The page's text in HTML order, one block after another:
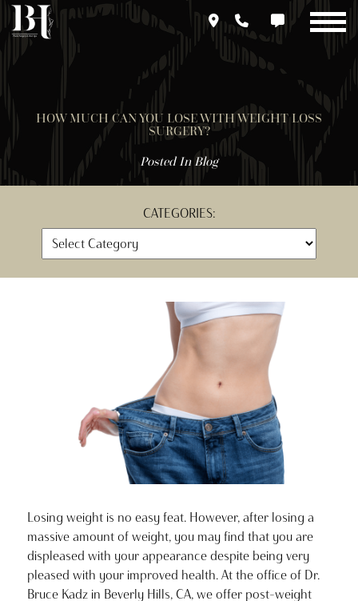
Skip
to
content
HOW MUCH CAN YOU LOSE WITH WEIGHT LOSS
SURGERY?
Posted InBlog
CATEGORIES:
Losing weight is no easy feat. However, after losing a
massive amount of weight, you may find that you are
displeased with your appearance despite being very
pleased with your improved health. At the office of Dr.
Bruce Kadz in Beverly Hills, CA, we offer post-weight